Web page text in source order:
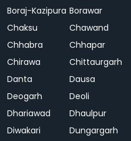
Boraj-Kazipura Borawar
Chaksu
Chawand
Chhabra
Chhapar
Chirawa
Chittaurgarh
Danta
Dausa
Deogarh
Deoli
Dhariawad
Dhaulpur
Diwakari
Dungargarh